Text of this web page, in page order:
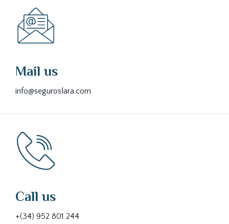
Mail us
info@seguroslara.com
Call us
+(34) 952 801 244